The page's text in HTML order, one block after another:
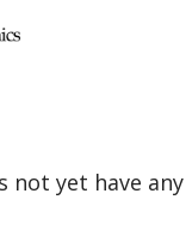
MYEMAIL
not yet have